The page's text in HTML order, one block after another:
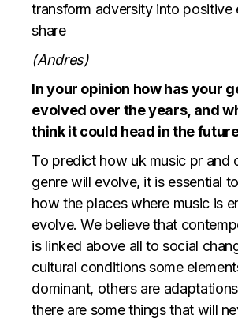
transform adversity into positive
share
(Andres)
In your opinion how has your
evolved over the years, and
think it could head in the
To predict how uk music prand
genre will evolve, it is essential
how the places where music is
evolve. We believe that
is linked above all to social
cultural conditions some
dominant, others are
there are some things that will